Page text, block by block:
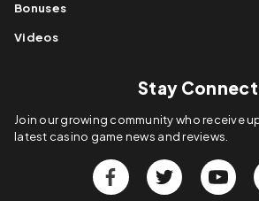
Bonuses
Videos
Stay Connect
Join our growing community who receive
latest casino game news and reviews.